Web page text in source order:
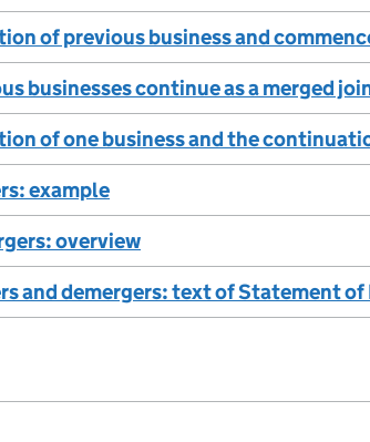
of previous business and
businesses continue as a merged
of one business and the
example
overview
and demergers: text of Statement